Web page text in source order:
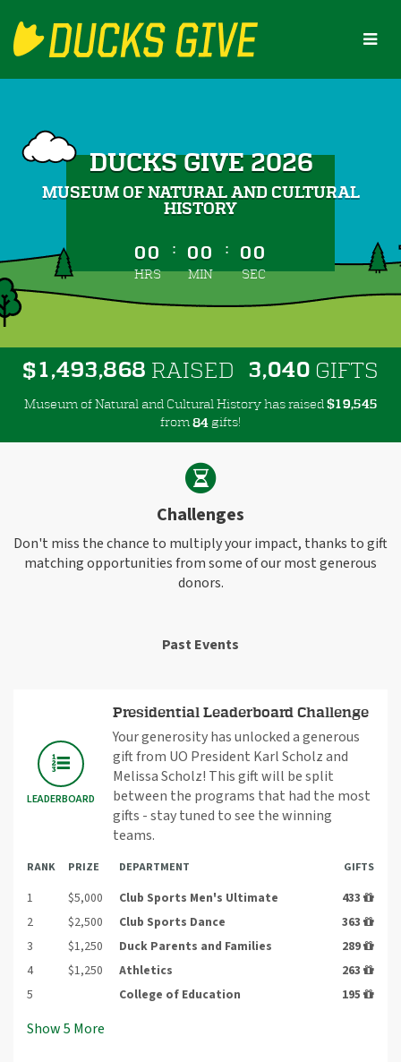
Main
DUCKS GIVE 2026
MUSEUM OF NATURAL AND CULTURAL
HISTORY
less than 1 minute remaining
00
HRS
: 00
MIN
: 00
SEC
$1,493,868 RAISED 3,040 GIFTS
Museum of Natural and Cultural History has raised $19,545
from 84 gifts!
Challenges
Don't miss the chance to multiply your impact, thanks to gift
matching opportunities from some of our most generous
donors.
Past Events
LEADERBOARD
Presidential Leaderboard Challenge
Your generosity has unlocked a generous
gift from UO President Karl Scholz and
Melissa Scholz! This gift will be split
between the programs that had the most
gifts - stay tuned to see the winning
teams.
RANK PRIZE DEPARTMENT GIFTS
1 $5,000 Club Sports Men's Ultimate
433
2
$2,500 Club Sports Dance
363
3
$1,250 Duck Parents and Families
289
4
$1,250 Athletics
263
5
College of Education 195
Show5 More